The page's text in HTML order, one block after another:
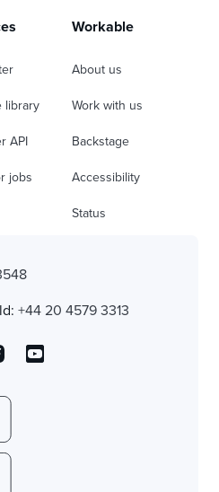
library
API
jobs
Workable
About us
Work with us
Backstage
Accessibility
Status
+44 20 4579 3313